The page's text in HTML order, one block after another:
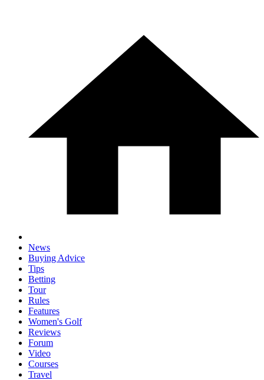
News
Buying Advice
Tips
Betting
Tour
Rules
Features
Women's Golf
Reviews
Forum
Video
Courses
Travel